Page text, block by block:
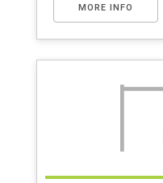
MORE INFO